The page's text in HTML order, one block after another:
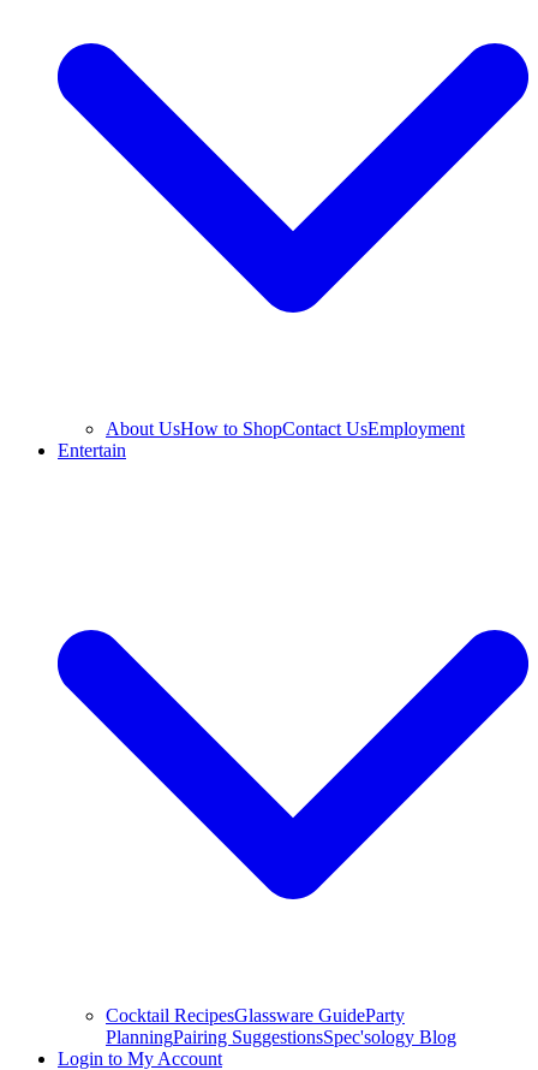
About UsHow to ShopContact UsEmployment
Entertain
Cocktail RecipesGlassware GuideParty
PlanningPairing SuggestionsSpec'sology Blog
Login to My Account